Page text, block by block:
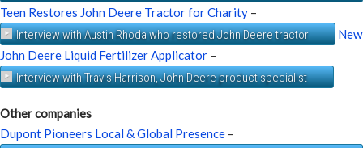
Teen Restores John Deere Tractor for Charity –
Interview with Austin Rhoda who restored John Deere tractor
New
John Deere Liquid Fertilizer Applicator –
Interview with Travis Harrison, John Deere product specialist
Other companies
Dupont Pioneers Local & Global Presence –